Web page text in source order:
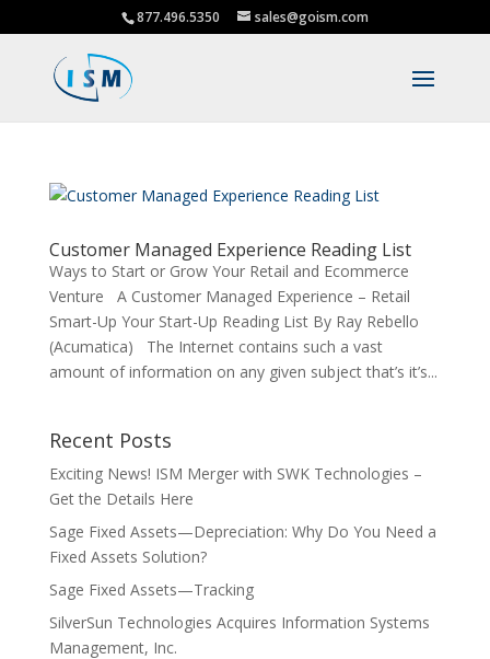
877.496.5350 sales@goism.com
Customer Managed Experience Reading List
Ways to Start or Grow Your Retail and Ecommerce
Venture A Customer Managed Experience – Retail
Smart-Up Your Start-Up Reading List By Ray Rebello
(Acumatica) The Internet contains such a vast
amount of information on any given subject that’s it’s...
Recent Posts
Exciting News! ISM Merger with SWK Technologies –
Get the Details Here
Sage Fixed Assets—Depreciation: Why Do You Need a
Fixed Assets Solution?
Sage Fixed Assets—Tracking
SilverSun Technologies Acquires Information Systems
Management, Inc.